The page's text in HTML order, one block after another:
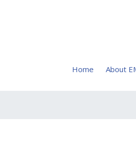
Home About